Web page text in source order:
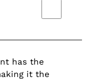
has the
it the